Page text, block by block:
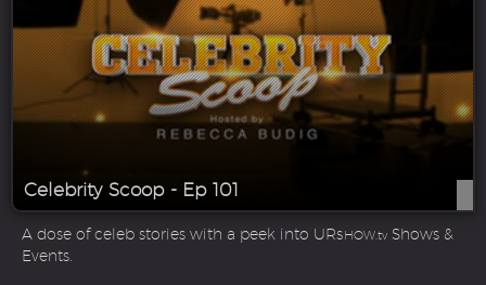
Celebrity Scoop - Ep 101
A dose of celeb stories with a peek into URSHOW.tv Shows &
Events.